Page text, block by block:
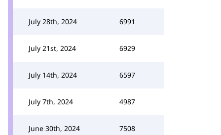
July 28th, 2024 6991
July 21st, 2024 6929
July 14th, 2024 6597
July 7th, 2024 4987
June 30th, 2024 7508